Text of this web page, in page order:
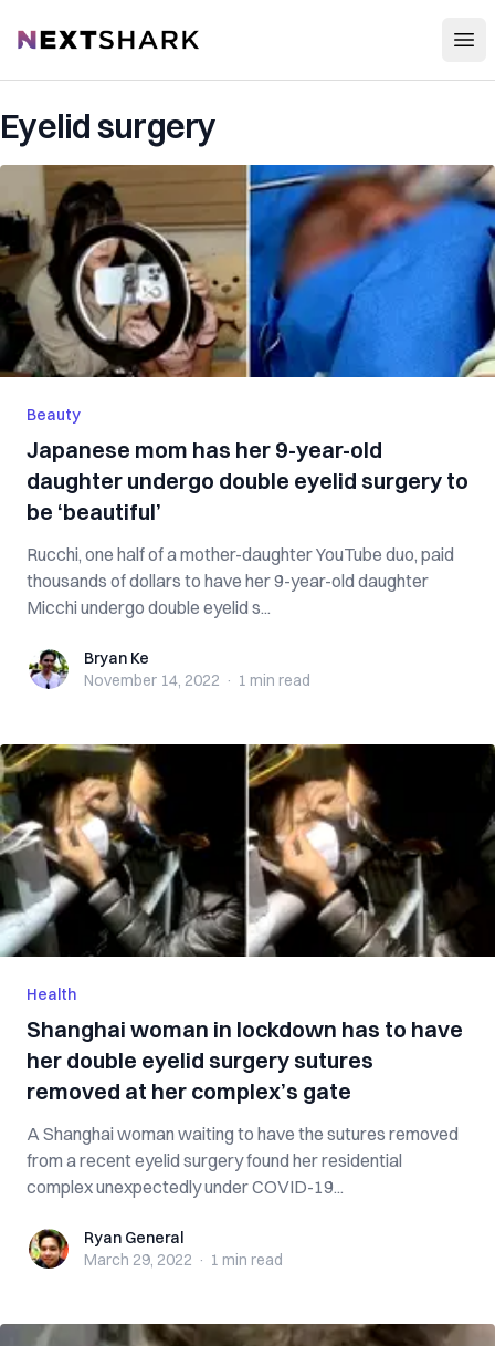
NextShark
Eyelid surgery
Beauty
Japanese mom has her 9-year-old
daughter undergo double eyelid surgery to
be ‘beautiful’
Rucchi, one half of a mother-daughter YouTube duo, paid
thousands of dollars to have her 9-year-old daughter
Micchi undergo double eyelid s...
Bryan KeBryan Ke
November 14, 2022 · 1 min read
Health
Shanghai woman in lockdown has to have
her double eyelid surgery sutures
removed at her complex’s gate
A Shanghai woman waiting to have the sutures removed
from a recent eyelid surgery found her residential
complex unexpectedly under COVID-19...
Ryan GeneralRyan General
March 29, 2022 · 1 min read